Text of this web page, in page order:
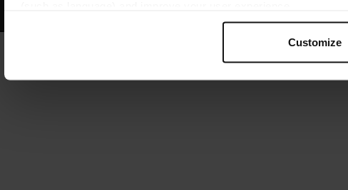
Necessary cookies are essential for the operation of the website
At any time when browsing this website, you can modify your
Customize